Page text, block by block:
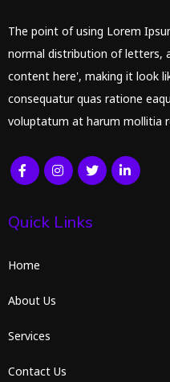
The point of using Lorem
normal distribution of letters,
content here', making it look
consequatur quas ratione
voluptatum at harum mollitia
Quick Links
Home
About Us
Services
Contact Us